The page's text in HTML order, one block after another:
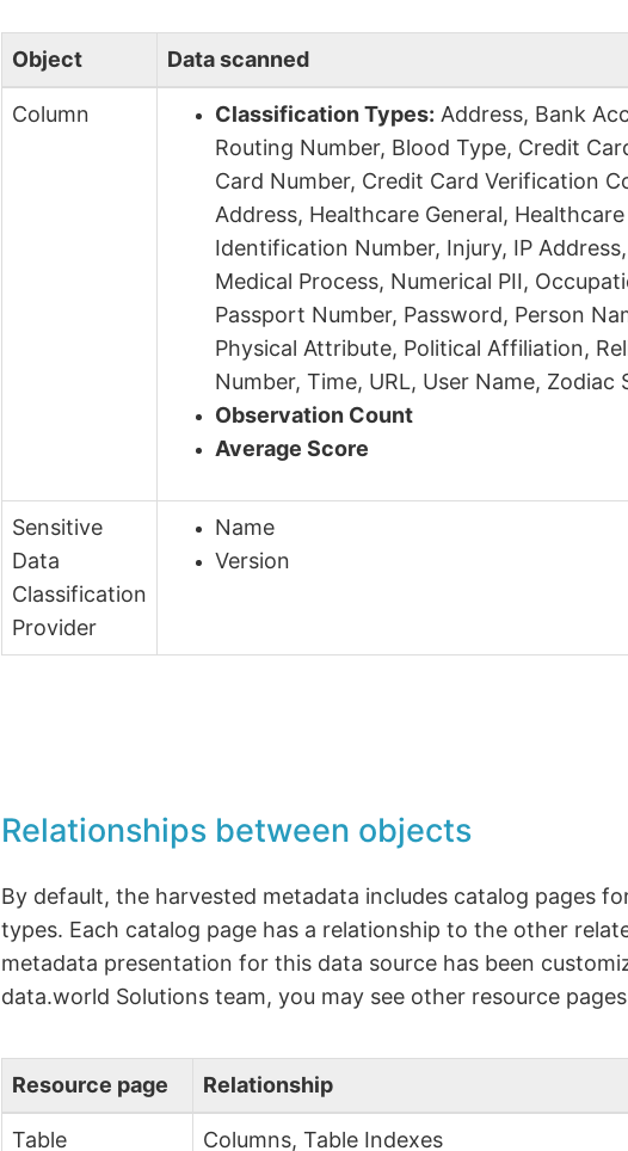
Object Data scanned
Column Classification Types: Address, Bank
Routing Number, Blood Type, Credit
Card Number, Credit Card Verification
Address, Healthcare General,
Identification Number, Injury, IP
Medical Process, Numerical PII,
Passport Number, Password, Person
Physical Attribute, Political Affiliation,
Number, Time, URL, User Name, Zodiac
Observation Count
Average Score
Sensitive
Data
Classification
Provider
Name
Version
Relationships between objects
By default, the harvested metadata includes catalog pages
types. Each catalog page has a relationship to the other
metadata presentation for this data source has been
data.world Solutions team, you may see other resource
Resource page Relationship
Table Columns, Table Indexes